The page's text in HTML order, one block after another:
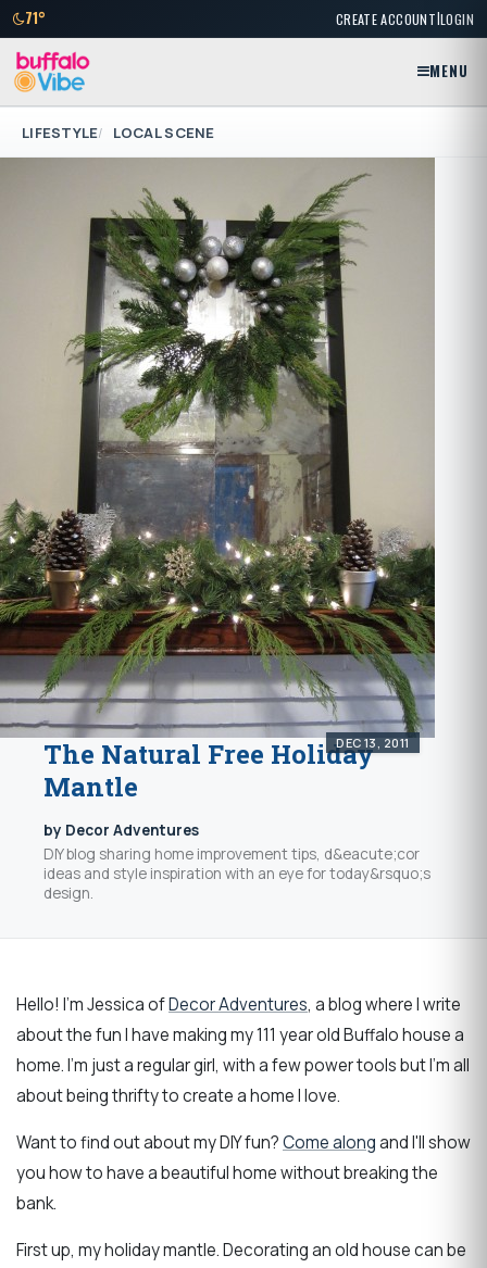
71° CREATE ACCOUNT|LOGIN
MENU
LIFESTYLE LOCAL SCENE
DEC 13, 2011
The Natural Free Holiday
Mantle
by Decor Adventures
DIY blog sharing home improvement tips, d&eacute;cor
ideas and style inspiration with an eye for today&rsquo;s
design.
Hello! I'm Jessica ofDecor Adventures, a blog where I write
about the fun I have making my 111 year old Buffalo house a
home. I'm just a regular girl, with a few power tools but I'm all
about being thrifty to create a home I love.
Want to find out about my DIY fun?Come alongand I'll show
you how to have a beautiful home without breaking the
bank.
First up, my holiday mantle. Decorating an old house can be